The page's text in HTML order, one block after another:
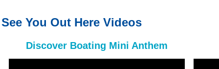
See You Out Here Videos
Discover Boating Mini Anthem